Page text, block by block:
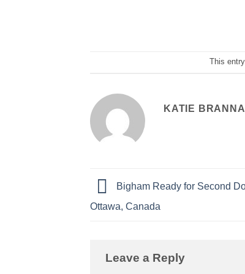
This
KATIE
Bigham Ready for Second
Ottawa, Canada
Leave a Reply